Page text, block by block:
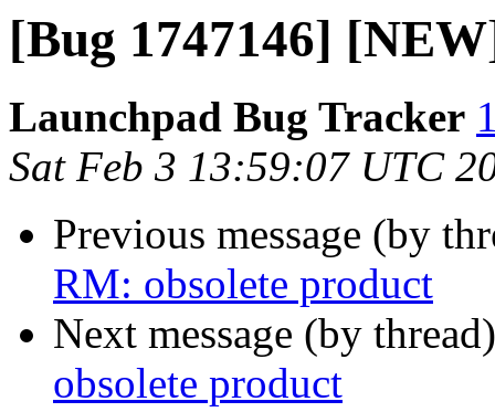
[Bug 1747146]
Launchpad Bug Tracker
Sat Feb 3 13:59:07 UTC
Previous message (by
RM: obsolete product
Next message (by
obsolete product